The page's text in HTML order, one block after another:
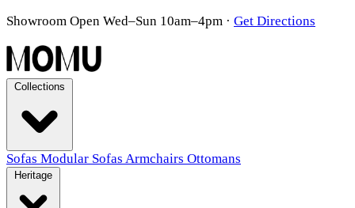
Showroom Open Wed–Sun 10am–4pm · Get Directions
Sofas Modular Sofas Armchairs Ottomans